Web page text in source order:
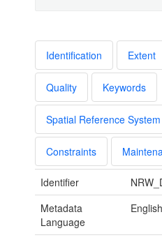
Identification Extent
Quality Keywords
Spatial Reference System
Constraints
Identifier
Metadata
Language
English